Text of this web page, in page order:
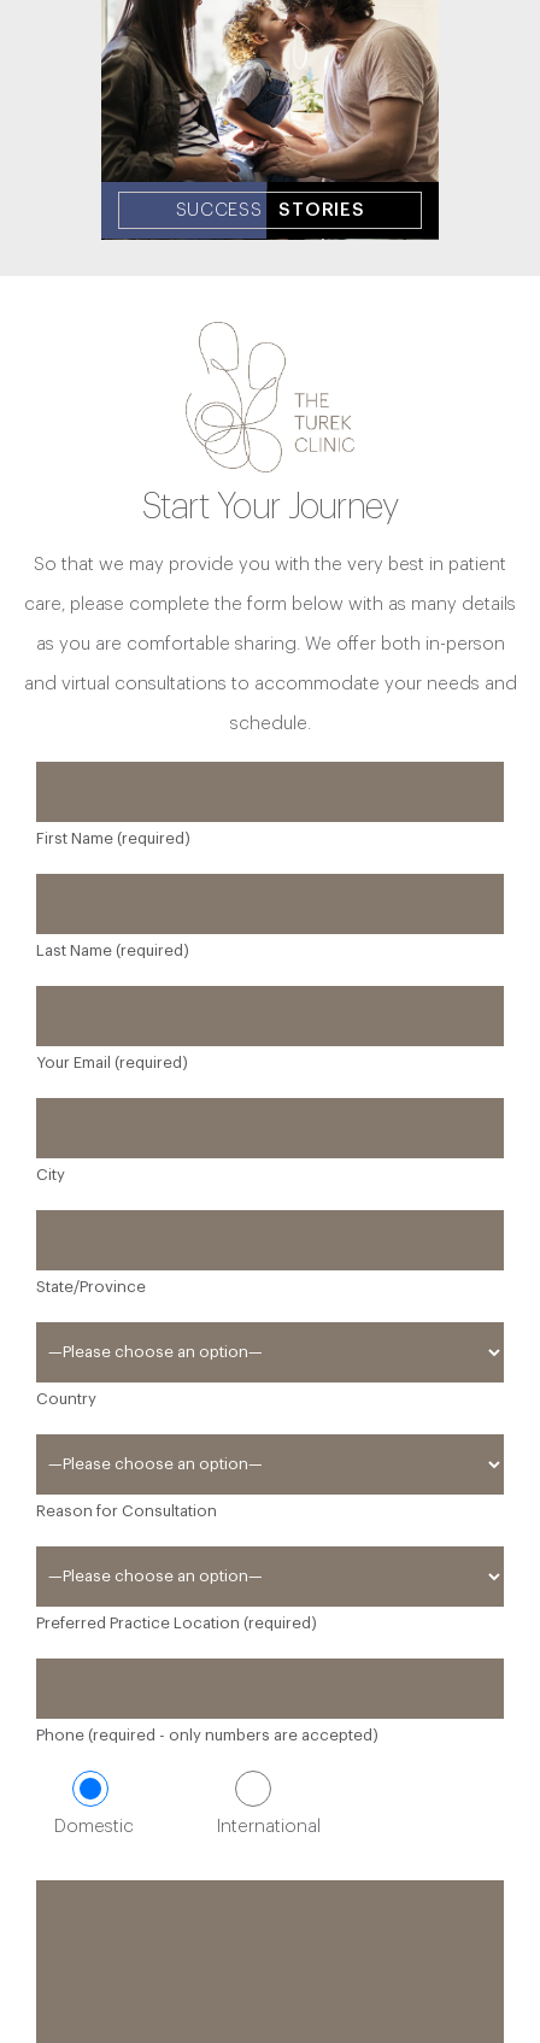
SUCCESS STORIES
Start Your Journey
So that we may provide you with the very best in patient
care, please complete the form below with as many details
as you are comfortable sharing. We offer both in-person
and virtual consultations to accommodate your needs and
schedule.
First Name (required)
Last Name (required)
Your Email (required)
City
State/Province
Country
Reason for Consultation
Preferred Practice Location (required)
Phone (required - only numbers are accepted)
Domestic International